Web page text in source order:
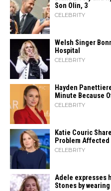
Son Olin, 3
CELEBRITY
Welsh Singer
Hospital
CELEBRITY
Hayden
Minute Because
CELEBRITY
Katie Couric
Problem Affected
CELEBRITY
Adele expresses
Stones by